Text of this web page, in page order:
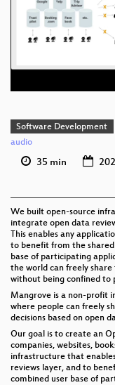
Software Development
audio
35 min
We built open-source
integrate open data
This enables any
to benefit from the
base of participating
the world can freely
without being confined to
Mangrove is a non-profit
where people can freely
decisions based on open
Our goal is to create an
companies, websites,
infrastructure that
reviews layer, and to
combined user base of